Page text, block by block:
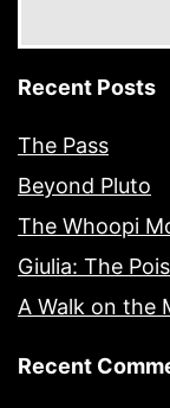
Recent Posts
The Pass
Beyond Pluto
The Whoopi
Giulia: The
A Walk on the
Recent